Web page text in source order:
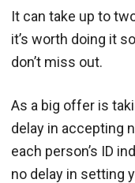
It can take up to
it’s worth doing it
don’t miss out.
As a big offer is
delay in accepting
each person’s ID
no delay in setting